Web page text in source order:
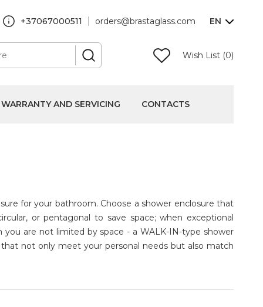
+37067000511 orders@brastaglass.com EN
Wish List (0)
WARRANTY AND SERVICING CONTACTS
for your bathroom. Choose a shower enclosure that
or pentagonal to save space; when exceptional
are not limited by space - a WALK-IN-type shower
not only meet your personal needs but also match